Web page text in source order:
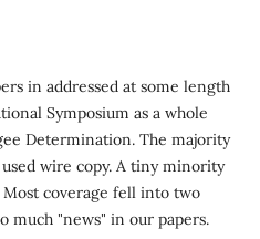
in addressed at some length
Symposium as a whole
Determination. The majority
wire copy. A tiny minority
coverage fell into two
much "news" in our papers.